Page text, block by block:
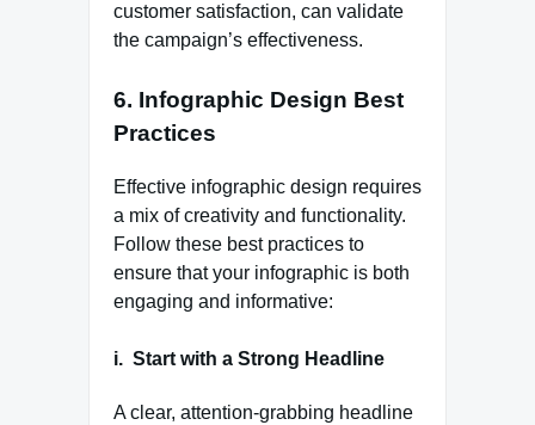
customer satisfaction, can validate
the campaign’s effectiveness.
6. Infographic Design Best
Practices
Effective infographic design requires
a mix of creativity and functionality.
Follow these best practices to
ensure that your infographic is both
engaging and informative:
i. Start with a Strong Headline
A clear, attention-grabbing headline